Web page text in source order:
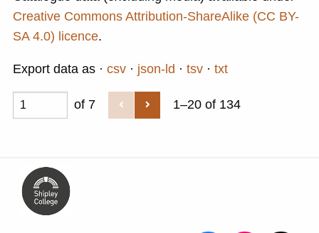
Creative Commons Attribution-ShareAlike (CC BY-
SA 4.0) licence.
Export data as csv json-ld tsv txt
of 7 1–20 of 134